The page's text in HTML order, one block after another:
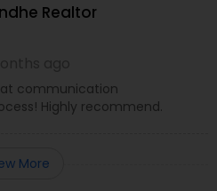
Realtor
communication
Highly recommend.
More